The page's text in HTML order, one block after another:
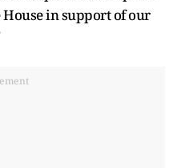
in support of our